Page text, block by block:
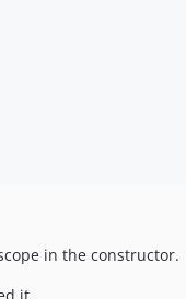
in the constructor.